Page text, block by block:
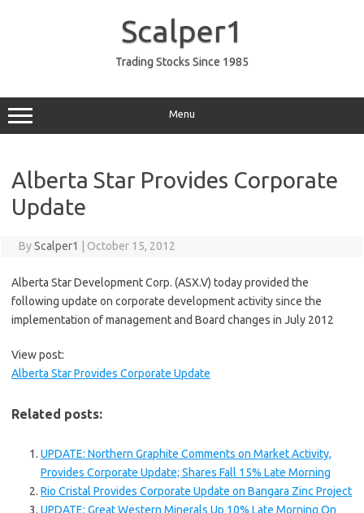
Scalper1
Trading Stocks Since 1985
Menu
Alberta Star Provides Corporate
Update
ByScalper1 October 15, 2012
Alberta Star Development Corp. (ASX.V) today provided the
following update on corporate development activity since the
implementation of management and Board changes in July 2012
View post:
Alberta Star Provides Corporate Update
Related posts:
UPDATE: Northern Graphite Comments on Market Activity,
Provides Corporate Update; Shares Fall 15% Late Morning
Rio Cristal Provides Corporate Update on Bangara Zinc Project
UPDATE: Great Western Minerals Up 10% Late Morning On